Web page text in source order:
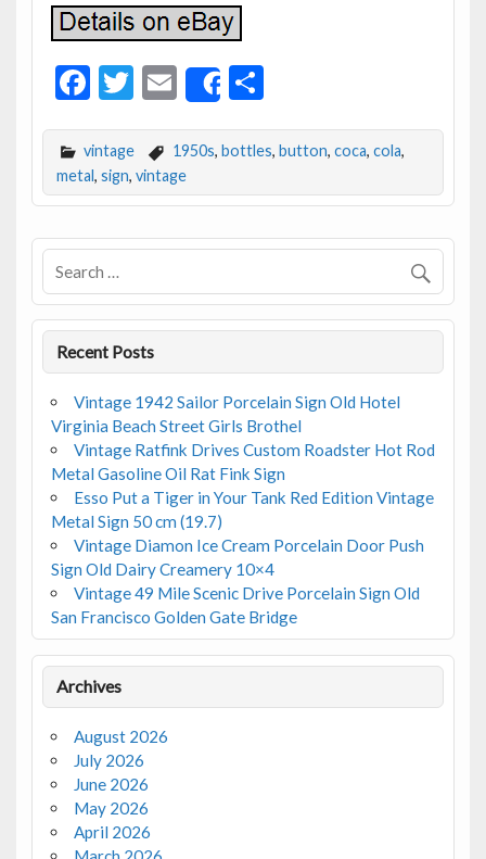
F
e
b
o
o
k
T
itt
er
E
m
ai
l
Share
S
ar
e
vintage 1950s, bottles, button, coca, cola,
metal, sign, vintage
Recent Posts
Vintage 1942 Sailor Porcelain Sign Old Hotel
Virginia Beach Street Girls Brothel
Vintage Ratfink Drives Custom Roadster Hot Rod
Metal Gasoline Oil Rat Fink Sign
Esso Put a Tiger in Your Tank Red Edition Vintage
Metal Sign 50 cm (19.7)
Vintage Diamon Ice Cream Porcelain Door Push
Sign Old Dairy Creamery 10×4
Vintage 49 Mile Scenic Drive Porcelain Sign Old
San Francisco Golden Gate Bridge
Archives
August 2026
July 2026
June 2026
May 2026
April 2026